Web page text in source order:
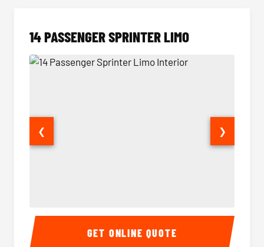
14 PASSENGER SPRINTER LIMO
14 Passenger Sprinter Limo Interior 14
❮ ❯
GET ONLINE QUOTE